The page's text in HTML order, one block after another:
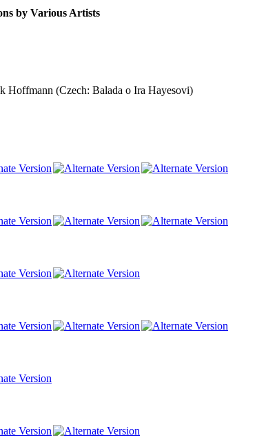
by Various Artists
Hoffmann (Czech: Balada o Ira Hayesovi)